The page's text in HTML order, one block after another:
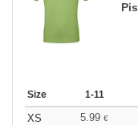
Size 1-11
XS 5.99 €